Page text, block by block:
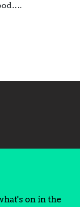
on in the